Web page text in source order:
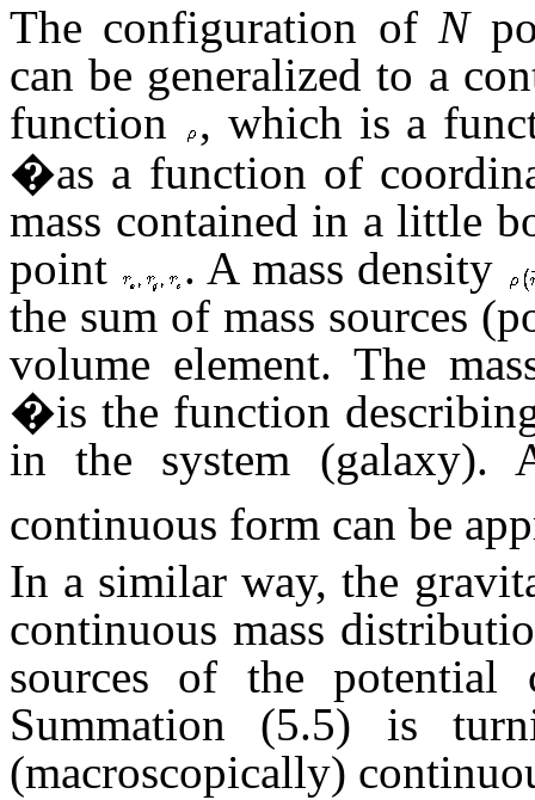
The configuration ofN
can be generalized to a
function
, which is a
�as a function of
mass contained in a little
point
. A mass density
the sum of mass sources
volume element. The
�is the function
in the system (galaxy).
continuous form can be
In a similar way, the
continuous mass
sources of the potential
Summation (5.5) is
(macroscopically)